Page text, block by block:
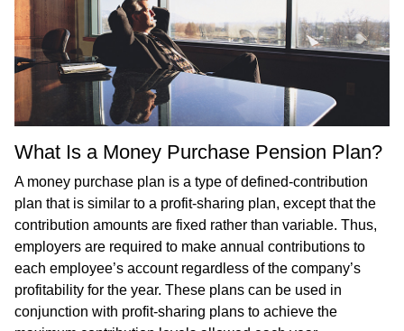
What Is a Money Purchase Pension Plan?
A money purchase plan is a type of defined-contribution
plan that is similar to a profit-sharing plan, except that the
contribution amounts are fixed rather than variable. Thus,
employers are required to make annual contributions to
each employee’s account regardless of the company’s
profitability for the year. These plans can be used in
conjunction with profit-sharing plans to achieve the